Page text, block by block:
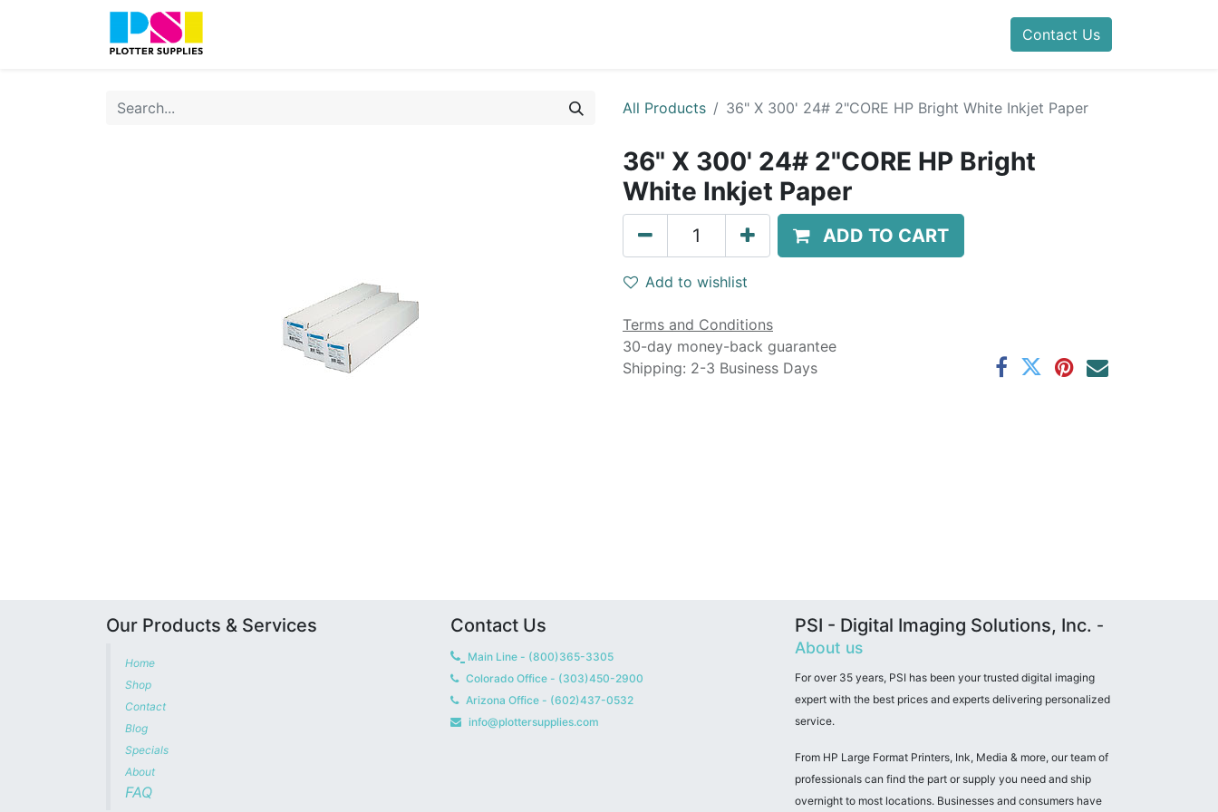
Contact Us
All Products 36" X 300' 24# 2"CORE HP Bright White Inkjet Paper
36" X 300' 24# 2"CORE HP Bright
White Inkjet Paper
ADD TO CART
Add to wishlist
Terms and Conditions
30-day money-back guarantee
Shipping: 2-3 Business Days
Our Products & Services
Home
Shop
Contact
Blog
Specials
About
FAQ
Contact Us
Main Line - (800)365-3305
Colorado Office - (303)450-2900
Arizona Office - (602)437-0532
info@plottersupplies.com
PSI - Digital Imaging Solutions, Inc. -
About us
For over 35 years, PSI has been your trusted digital imaging
expert with the best prices and experts delivering personalized
service.
From HP Large Format Printers, Ink, Media & more, our team of
professionals can find the part or supply you need and ship
overnight to most locations. Businesses and consumers have